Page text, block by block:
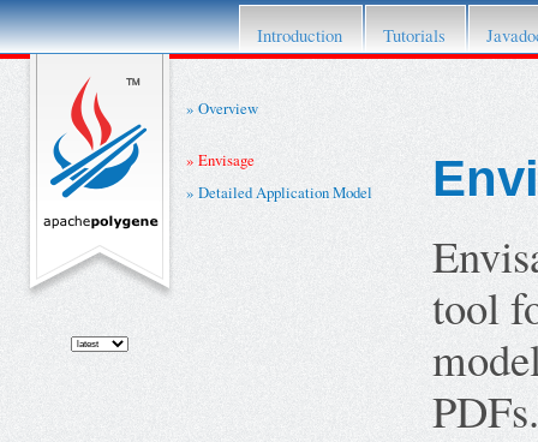
This project has retired. For details please
Introduction Tutorials
Overview
Envisage
Detailed Application Model
tool
PDFs.